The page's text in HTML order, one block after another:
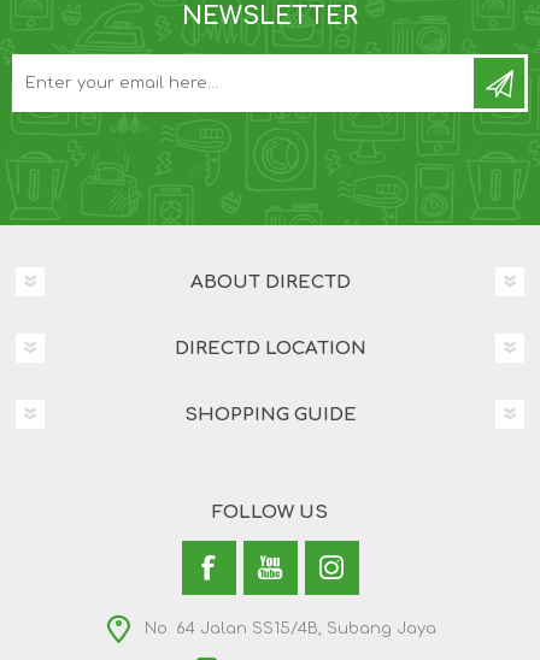
NEWSLETTER
ABOUT DIRECTD
DIRECTD LOCATION
SHOPPING GUIDE
FOLLOW US
No. 64 Jalan SS15/4B, Subang Jaya